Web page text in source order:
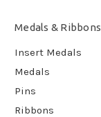
Medals & Ribbons
Insert Medals
Medals
Pins
Ribbons